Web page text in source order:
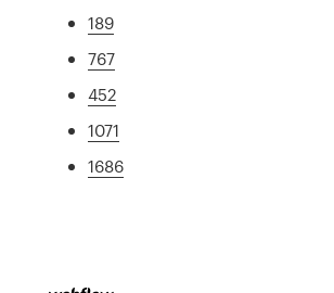
189
767
452
1071
1686